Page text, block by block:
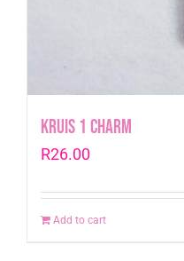
Kruis 1 Charm
R26.00
Add to cart